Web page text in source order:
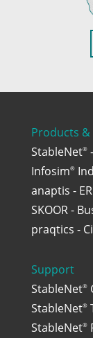
Products &
StableNet®
Infosim®
anaptis -
SKOOR -
praqtics -
Support
StableNet®
StableNet®
StableNet®